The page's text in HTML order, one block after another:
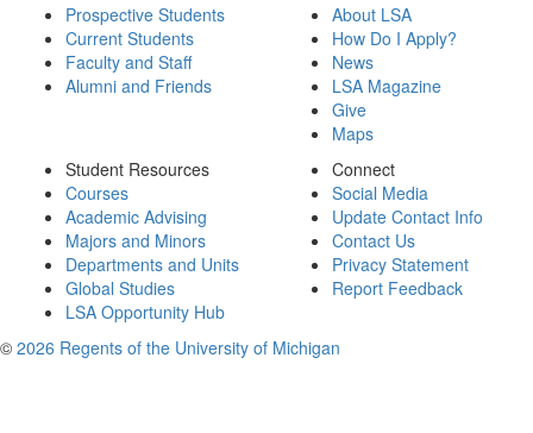
Prospective Students
Current Students
Faculty and Staff
Alumni and Friends
About LSA
How Do I Apply?
News
LSA Magazine
Give
Maps
Student Resources
Courses
Academic Advising
Majors and Minors
Departments and Units
Global Studies
LSA Opportunity Hub
Connect
Social Media
Update Contact Info
Contact Us
Privacy Statement
Report Feedback
© 2026 Regents of the University of Michigan